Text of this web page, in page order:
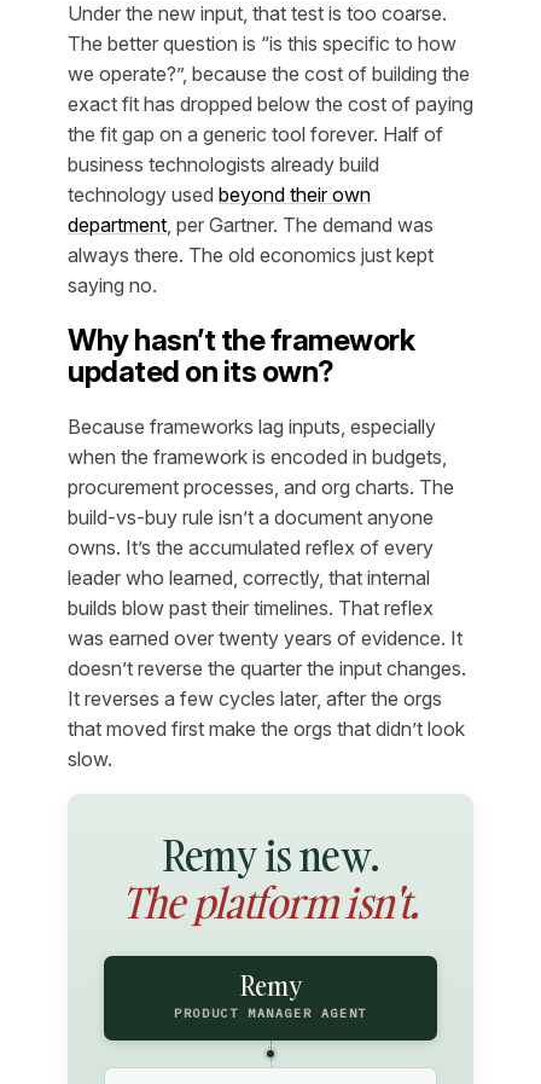
Under the new input, that test is too coarse.
The better question is “is this specific to how
we operate?”, because the cost of building the
exact fit has dropped below the cost of paying
the fit gap on a generic tool forever. Half of
business technologists already build
technology used beyond their own
department, per Gartner. The demand was
always there. The old economics just kept
saying no.
Why hasn’t the framework
updated on its own?
Because frameworks lag inputs, especially
when the framework is encoded in budgets,
procurement processes, and org charts. The
build-vs-buy rule isn’t a document anyone
owns. It’s the accumulated reflex of every
leader who learned, correctly, that internal
builds blow past their timelines. That reflex
was earned over twenty years of evidence. It
doesn’t reverse the quarter the input changes.
It reverses a few cycles later, after the orgs
that moved first make the orgs that didn’t look
slow.
Remy is new.
The platform isn't.
Remy
PRODUCT MANAGER AGENT